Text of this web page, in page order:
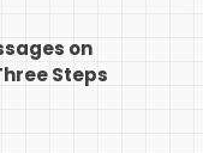
on
Steps